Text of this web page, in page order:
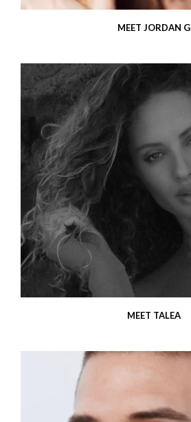
MEET JORDAN G
MEET TALEA